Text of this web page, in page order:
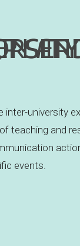
AND
university
teaching and
events.